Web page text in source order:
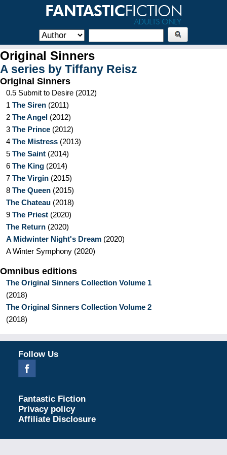
Original Sinners
A series by Tiffany Reisz
Original Sinners
0.5 Submit to Desire (2012)
1 The Siren (2011)
2 The Angel (2012)
3 The Prince (2012)
4 The Mistress (2013)
5 The Saint (2014)
6 The King (2014)
7 The Virgin (2015)
8 The Queen (2015)
The Chateau (2018)
9 The Priest (2020)
The Return (2020)
A Midwinter Night's Dream (2020)
A Winter Symphony (2020)
Omnibus editions
The Original Sinners Collection Volume 1
(2018)
The Original Sinners Collection Volume 2
(2018)